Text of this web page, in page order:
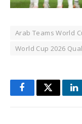
Arab Teams World
World Cup 2026
FacebookTwitter